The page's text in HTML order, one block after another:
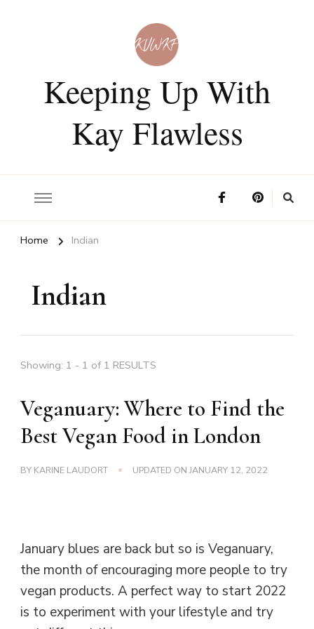
Keeping Up With
Kay Flawless
Home Indian
Indian
Showing: 1 - 1 of 1 RESULTS
Veganuary: Where to Find the
Best Vegan Food in London
BY KARINE LAUDORT UPDATED ON JANUARY 12, 2022
January blues are back but so is Veganuary,
the month of encouraging more people to try
vegan products. A perfect way to start 2022
is to experiment with your lifestyle and try